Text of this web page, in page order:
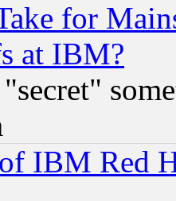
for
at IBM?
IBM Red